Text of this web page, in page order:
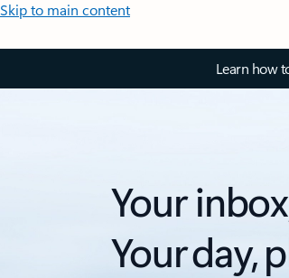
Skip to main content
Learn how
Your
Your day,